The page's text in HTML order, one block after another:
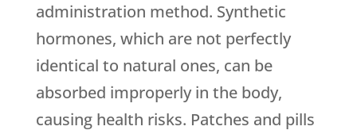
administration method. Synthetic
hormones, which are not perfectly
identical to natural ones, can be
absorbed improperly in the body,
causing health risks. Patches and pills